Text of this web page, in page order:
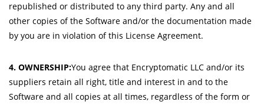
republished or distributed to any third party. Any and all
other copies of the Software and/or the documentation made
by you are in violation of this License Agreement.
4. OWNERSHIP:You agree that Encryptomatic LLC and/or its
suppliers retain all right, title and interest in and to the
Software and all copies at all times, regardless of the form or